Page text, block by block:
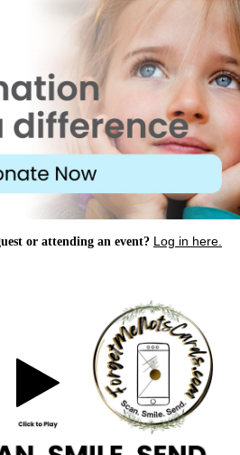
or attending an event? Log in here.